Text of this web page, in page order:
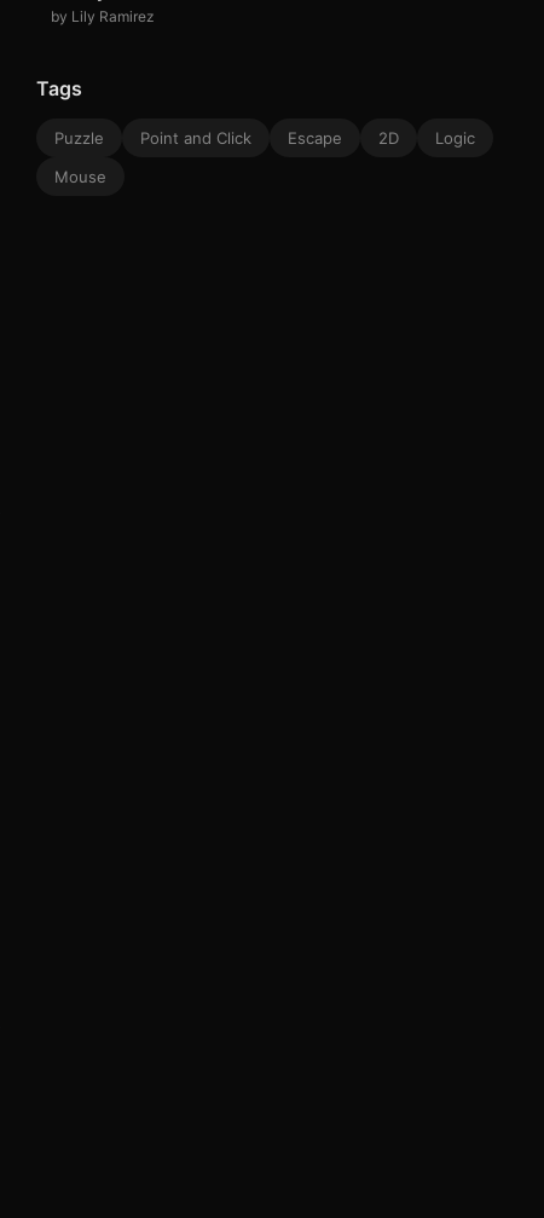
by Lily Ramirez
Tags
Puzzle Point and Click Escape 2D
Logic
Mouse